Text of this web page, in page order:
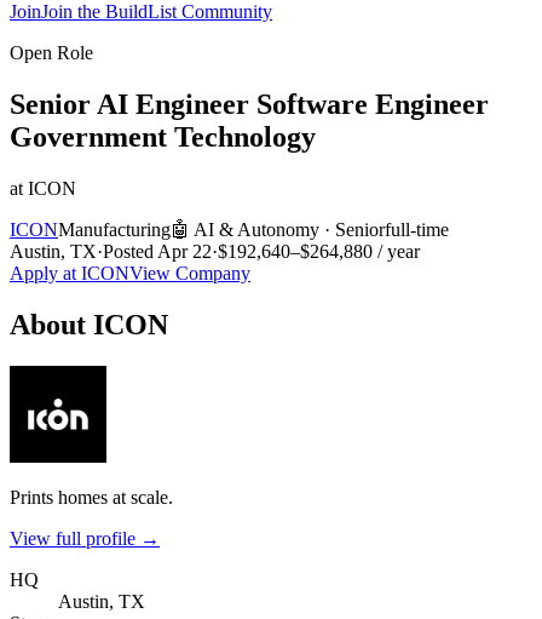
JoinJoin the BuildList Community
Open Role
Senior AI Engineer Software Engineer
Government Technology
at ICON
ICONManufacturing🤖 AI & Autonomy · Seniorfull-time
Austin, TX·Posted Apr 22·$192,640–$264,880 / year
Apply at ICONView Company
About ICON
Prints homes at scale.
View full profile →
HQ
Austin, TX